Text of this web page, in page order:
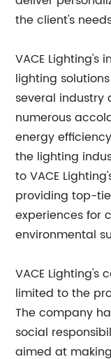
the client's
VACE Lighting's
lighting
several industry
numerous
energy
the lighting
to VACE
providing top-
experiences for
environmental
VACE Lighting's
limited to the
The company
social
aimed at